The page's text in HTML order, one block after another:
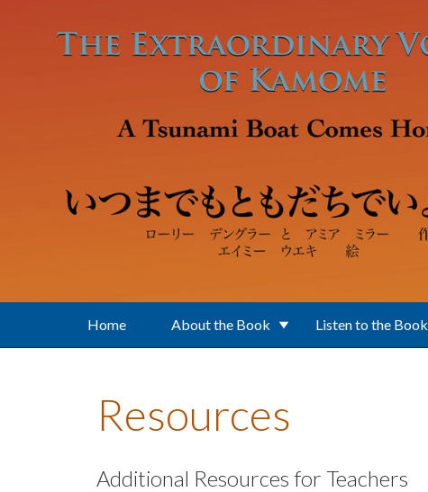
Home About the Book Listen to the Book
Resources
Additional Resources for Teachers